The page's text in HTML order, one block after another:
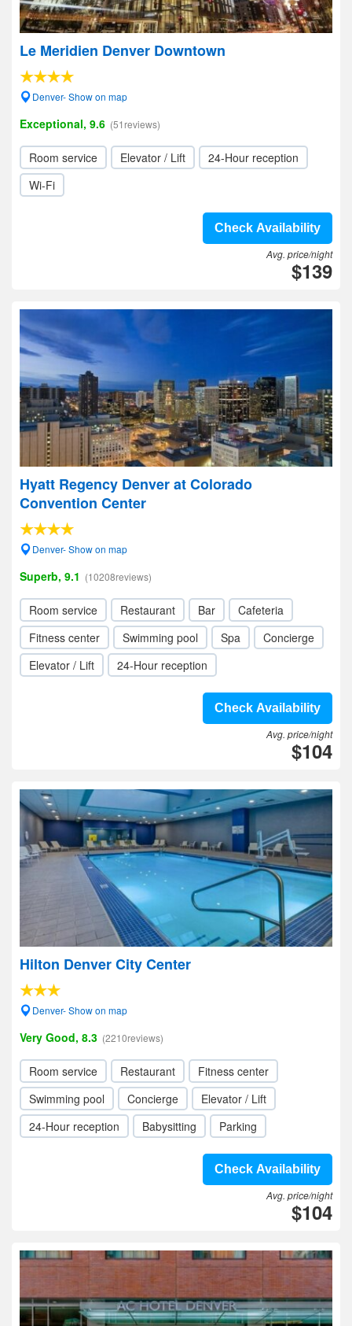
Le Meridien Denver Downtown
Denver- Show on map
Exceptional, 9.6 (51reviews)
Room service Elevator / Lift
24-Hour reception
Wi-Fi
Check Availability
Avg. price/night
$139
Hyatt Regency Denver at Colorado
Convention Center
Denver- Show on map
Superb, 9.1 (10208reviews)
Room service Restaurant Bar
Cafeteria
Fitness center
Swimming pool Spa
Concierge
Elevator / Lift
24-Hour reception
Check Availability
Avg. price/night
$104
Hilton Denver City Center
Denver- Show on map
Very Good, 8.3 (2210reviews)
Room service Restaurant
Fitness center
Swimming pool
Concierge
Elevator / Lift
24-Hour reception
Babysitting Parking
Check Availability
Avg. price/night
$104